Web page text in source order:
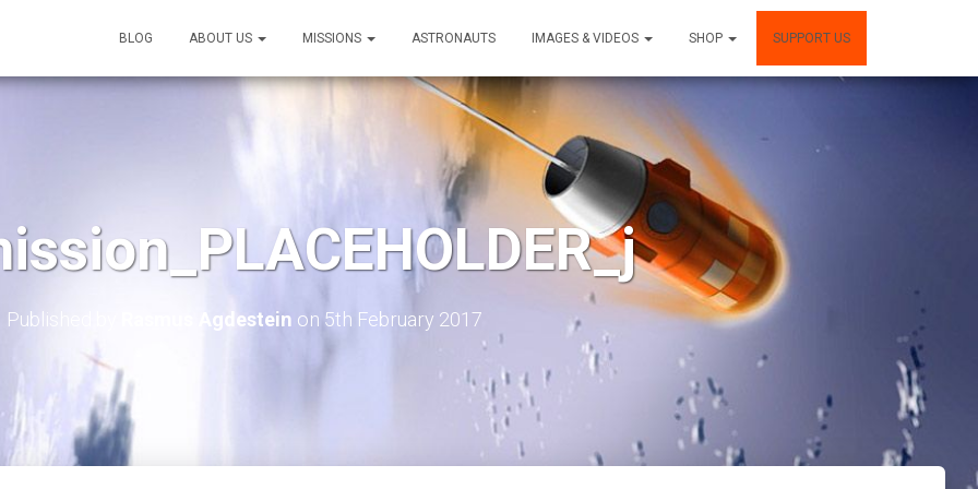
BLOG ABOUT US MISSIONS ASTRONAUTS IMAGES & VIDEOS SHOP SUPPORT US
Published by Rasmus Agdestein on 5th February 2017